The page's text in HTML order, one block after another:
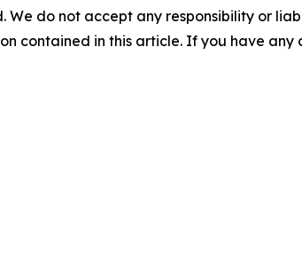
We do not accept any responsibility or
contained in this article. If you have any